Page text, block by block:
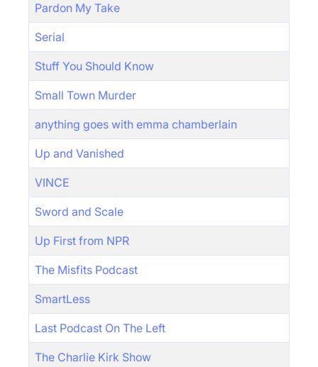
Pardon My Take
Serial
Stuff You Should Know
Small Town Murder
anything goes with emma chamberlain
Up and Vanished
VINCE
Sword and Scale
Up First from NPR
The Misfits Podcast
SmartLess
Last Podcast On The Left
The Charlie Kirk Show